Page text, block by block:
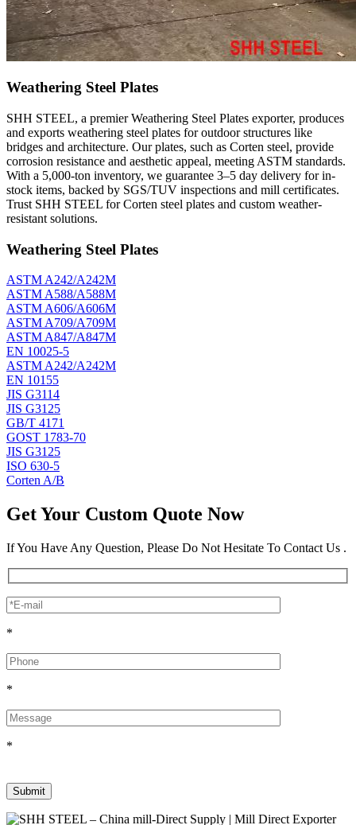
Weathering Steel Plates
SHH STEEL, a premier Weathering Steel Plates exporter, produces
and exports weathering steel plates for outdoor structures like
bridges and architecture. Our plates, such as Corten steel, provide
corrosion resistance and aesthetic appeal, meeting ASTM standards.
With a 5,000-ton inventory, we guarantee 3–5 day delivery for in-
stock items, backed by SGS/TUV inspections and mill certificates.
Trust SHH STEEL for Corten steel plates and custom weather-
resistant solutions.
Weathering Steel Plates
ASTM A242/A242M
ASTM A588/A588M
ASTM A606/A606M
ASTM A709/A709M
ASTM A847/A847M
EN 10025-5
ASTM A242/A242M
EN 10155
JIS G3114
JIS G3125
GB/T 4171
GOST 1783-70
JIS G3125
ISO 630-5
Corten A/B
Get Your Custom Quote Now
If You Have Any Question, Please Do Not Hesitate To Contact Us .
*
*
*